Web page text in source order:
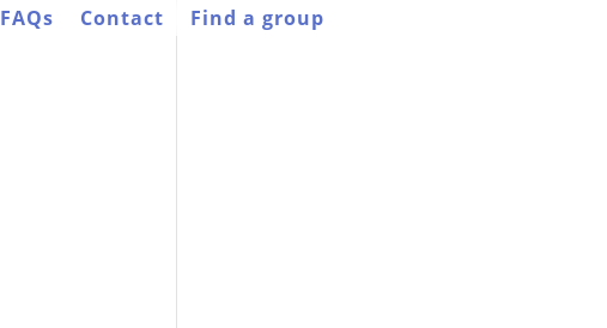
FAQs Contact Find a group